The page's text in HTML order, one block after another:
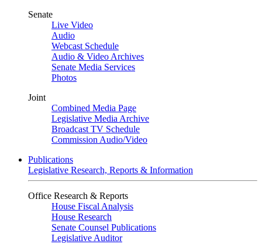
Senate
Live Video
Audio
Webcast Schedule
Audio & Video Archives
Senate Media Services
Photos
Joint
Combined Media Page
Legislative Media Archive
Broadcast TV Schedule
Commission Audio/Video
Publications
Legislative Research, Reports & Information
Office Research & Reports
House Fiscal Analysis
House Research
Senate Counsel Publications
Legislative Auditor